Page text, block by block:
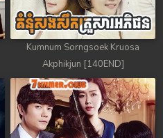
Kumnum Sorngsoek Kruosa
Akphikjun [140END]